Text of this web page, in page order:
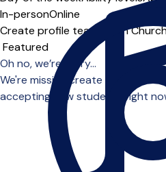
In-personOnline
Create profile teachers in
Sort order
Oh no, we’re sorry...
We're missing create profile
accepting new students right